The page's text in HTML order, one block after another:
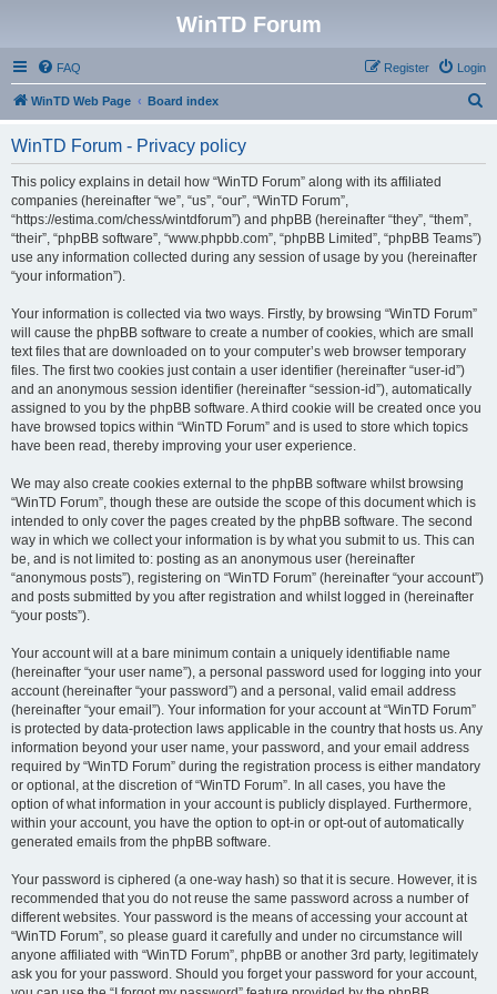
WinTD Forum
FAQ Login
Register
WinTD Web Page Board index
WinTD Forum - Privacy policy
This policy explains in detail how “WinTD Forum” along with its affiliated
companies (hereinafter “we”, “us”, “our”, “WinTD Forum”,
“https://estima.com/chess/wintdforum”) and phpBB (hereinafter “they”, “them”,
“their”, “phpBB software”, “www.phpbb.com”, “phpBB Limited”, “phpBB Teams”)
use any information collected during any session of usage by you (hereinafter
“your information”).
Your information is collected via two ways. Firstly, by browsing “WinTD Forum”
will cause the phpBB software to create a number of cookies, which are small
text files that are downloaded on to your computer’s web browser temporary
files. The first two cookies just contain a user identifier (hereinafter “user-id”)
and an anonymous session identifier (hereinafter “session-id”), automatically
assigned to you by the phpBB software. A third cookie will be created once you
have browsed topics within “WinTD Forum” and is used to store which topics
have been read, thereby improving your user experience.
We may also create cookies external to the phpBB software whilst browsing
“WinTD Forum”, though these are outside the scope of this document which is
intended to only cover the pages created by the phpBB software. The second
way in which we collect your information is by what you submit to us. This can
be, and is not limited to: posting as an anonymous user (hereinafter
“anonymous posts”), registering on “WinTD Forum” (hereinafter “your account”)
and posts submitted by you after registration and whilst logged in (hereinafter
“your posts”).
Your account will at a bare minimum contain a uniquely identifiable name
(hereinafter “your user name”), a personal password used for logging into your
account (hereinafter “your password”) and a personal, valid email address
(hereinafter “your email”). Your information for your account at “WinTD Forum”
is protected by data-protection laws applicable in the country that hosts us. Any
information beyond your user name, your password, and your email address
required by “WinTD Forum” during the registration process is either mandatory
or optional, at the discretion of “WinTD Forum”. In all cases, you have the
option of what information in your account is publicly displayed. Furthermore,
within your account, you have the option to opt-in or opt-out of automatically
generated emails from the phpBB software.
Your password is ciphered (a one-way hash) so that it is secure. However, it is
recommended that you do not reuse the same password across a number of
different websites. Your password is the means of accessing your account at
“WinTD Forum”, so please guard it carefully and under no circumstance will
anyone affiliated with “WinTD Forum”, phpBB or another 3rd party, legitimately
ask you for your password. Should you forget your password for your account,